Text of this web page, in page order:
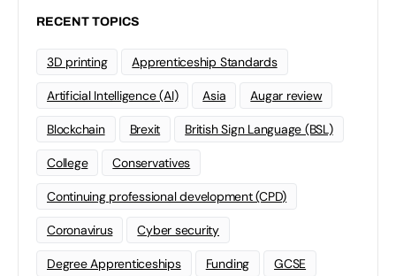
RECENT TOPICS
3D printing Apprenticeship Standards
Artificial Intelligence (AI) Asia Augar review
Blockchain Brexit British Sign Language (BSL)
College Conservatives
Continuing professional development (CPD)
Coronavirus Cyber security
Degree Apprenticeships Funding GCSE